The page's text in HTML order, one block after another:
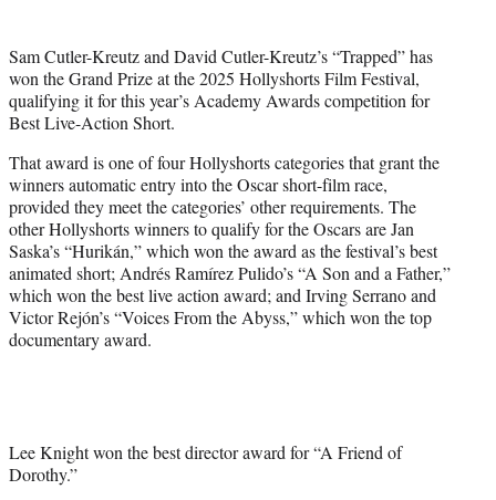
t
e
r
)
Sam Cutler-Kreutz and David Cutler-Kreutz’s “Trapped” has
won the Grand Prize at the 2025 Hollyshorts Film Festival,
qualifying it for this year’s Academy Awards competition for
Best Live-Action Short.
That award is one of four Hollyshorts categories that grant the
winners automatic entry into the Oscar short-film race,
provided they meet the categories’ other requirements. The
other Hollyshorts winners to qualify for the Oscars are Jan
Saska’s “Hurikán,” which won the award as the festival’s best
animated short; Andrés Ramírez Pulido’s “A Son and a Father,”
which won the best live action award; and Irving Serrano and
Victor Rejón’s “Voices From the Abyss,” which won the top
documentary award.
Lee Knight won the best director award for “A Friend of
Dorothy.”